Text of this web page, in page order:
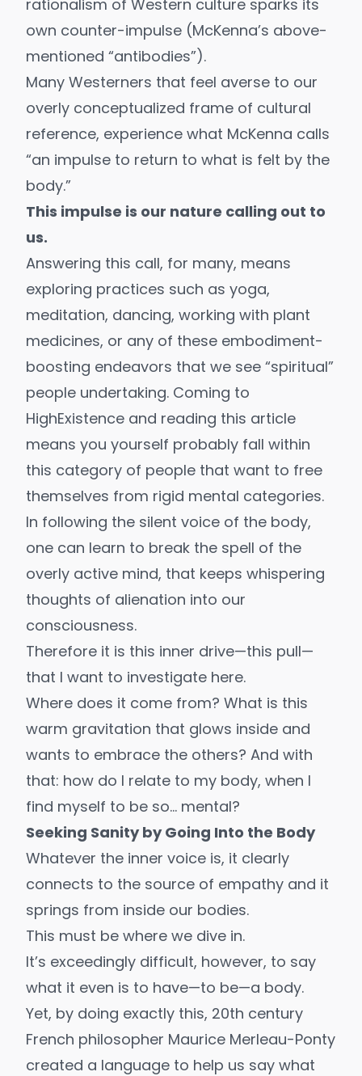
rationalism of Western culture sparks its
own counter-impulse (McKenna’s above-
mentioned “antibodies”).
Many Westerners that feel averse to our
overly conceptualized frame of cultural
reference, experience what McKenna calls
“an impulse to return to what is felt by the
body.”
This impulse is our nature calling out to
us.
Answering this call, for many, means
exploring practices such as yoga,
meditation, dancing, working with plant
medicines, or any of these embodiment-
boosting endeavors that we see “spiritual”
people undertaking. Coming to
HighExistence and reading this article
means you yourself probably fall within
this category of people that want to free
themselves from rigid mental categories.
In following the silent voice of the body,
one can learn to break the spell of the
overly active mind, that keeps whispering
thoughts of alienation into our
consciousness.
Therefore it is this inner drive—this pull—
that I want to investigate here.
Where does it come from? What is this
warm gravitation that glows inside and
wants to embrace the others? And with
that: how do I relate to my body, when I
find myself to be so… mental?
Seeking Sanity by Going Into the Body
Whatever the inner voice is, it clearly
connects to the source of empathy and it
springs from inside our bodies.
This must be where we dive in.
It’s exceedingly difficult, however, to say
what it even is to have—to be—a body.
Yet, by doing exactly this, 20th century
French philosopher Maurice Merleau-Ponty
created a language to help us say what